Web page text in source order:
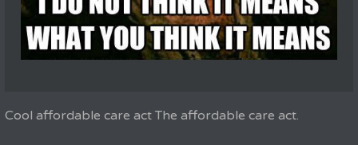
Cool affordable care act The affordable care act.